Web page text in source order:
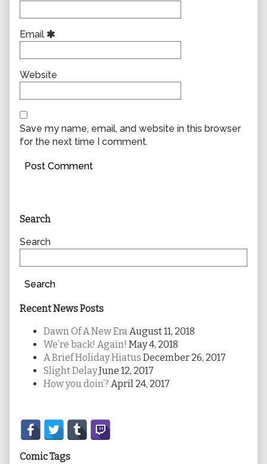
Email
Website
Save my name, email, and website in this browser
for the next time I comment.
Primary
Sidebar
Search
Search
Search
Recent News Posts
Dawn Of A New Era August 11, 2018
We’re back! Again! May 4, 2018
A Brief Holiday Hiatus December 26, 2017
Slight DelayJune 12, 2017
How you doin’? April 24, 2017
Secondary
Sidebar
Comic Tags